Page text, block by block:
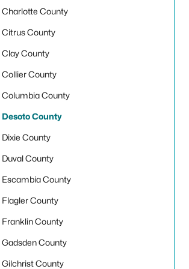
Charlotte County
Citrus County
Clay County
Collier County
Columbia County
Desoto County
Dixie County
Duval County
Escambia County
Flagler County
Franklin County
Gadsden County
Gilchrist County